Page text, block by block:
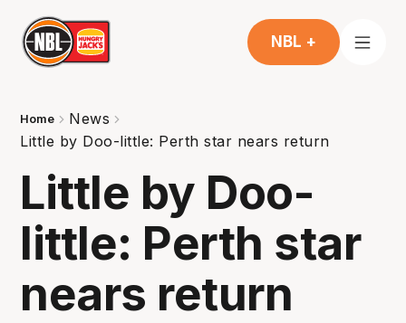
NBL +
Home
News
Little by Doo-little: Perth star nears return
Little by Doo-
little: Perth star
nears return